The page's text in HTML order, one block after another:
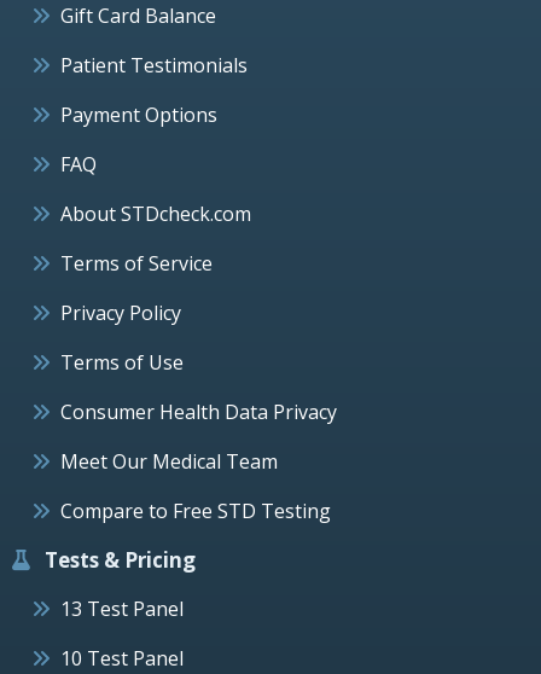
Gift Card Balance
Patient Testimonials
Payment Options
FAQ
About STDcheck.com
Terms of Service
Privacy Policy
Terms of Use
Consumer Health Data Privacy
Meet Our Medical Team
Compare to Free STD Testing
Tests & Pricing
13 Test Panel
10 Test Panel